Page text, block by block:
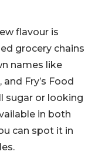
flavour is
grocery chains
names like
Fry’s Food
sugar or looking
in both
can spot it in